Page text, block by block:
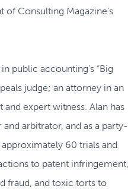
Consulting Magazine’s
public accounting’s “Big
judge; an attorney in an
expert witness. Alan has
arbitrator, and as a party-
60 trials and
to patent infringement,
fraud, and toxic torts to